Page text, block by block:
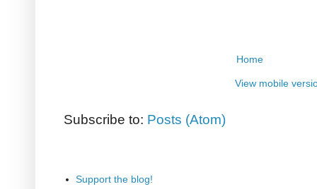
Home
View mobile
Subscribe to: Posts (Atom)
Support the blog!